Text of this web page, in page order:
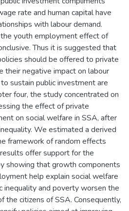
rate and human capital have
with labour demand.
youth employment effect of
Thus it is suggested that
should be offered to private
their negative impact on labour
sustain public investment are
four, the study concentrated on
the effect of private
on social welfare in SSA, after
We estimated a derived
framework of random effects
offer support for the
showing that growth components
help explain social welfare
inequality and poverty worsen the
the citizens of SSA. Consequently,